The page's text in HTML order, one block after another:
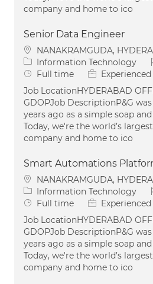
company and home to ico
Senior Data Engineer
Location
NANAKRAMGUDA,
Category
Information Technology
Job Type
Full time
Job LocationHYDERABAD
GDOPJob DescriptionP&G
years ago as a simple soap
Today, we're the world’s
company and home to ico
Smart Automations
Location
NANAKRAMGUDA,
Category
Information Technology
Job Type
Full time
Job LocationHYDERABAD
GDOPJob DescriptionP&G
years ago as a simple soap
Today, we're the world’s
company and home to ico